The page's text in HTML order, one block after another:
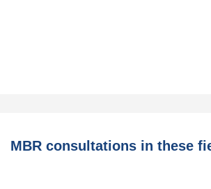
MBR consultations in these